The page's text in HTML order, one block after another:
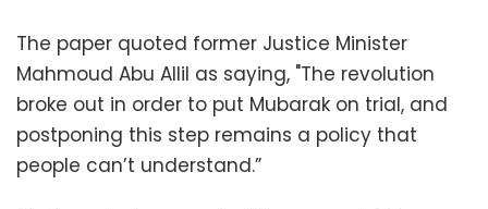
The paper quoted former Justice Minister
Mahmoud Abu Allil as saying, "The revolution
broke out in order to put Mubarak on trial, and
postponing this step remains a policy that
people can’t understand.”